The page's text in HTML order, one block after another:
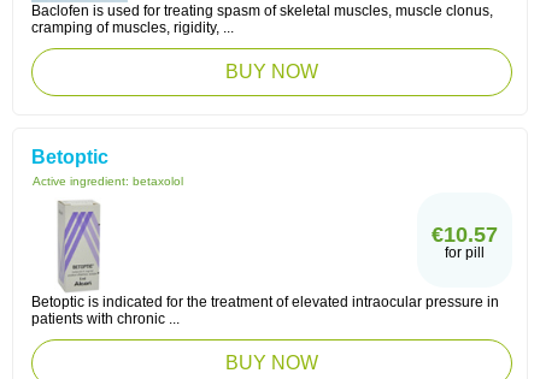
Baclofen is used for treating spasm of skeletal muscles, muscle clonus,
cramping of muscles, rigidity, ...
BUY NOW
Betoptic
Active ingredient: betaxolol
€10.57
for pill
Betoptic is indicated for the treatment of elevated intraocular pressure in
patients with chronic ...
BUY NOW